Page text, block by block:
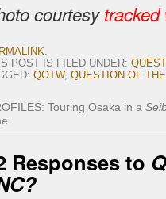
courtesytracked
.
POST IS FILED UNDER:
QOTW, QUESTION OF
Touring Osaka in a
Responses to